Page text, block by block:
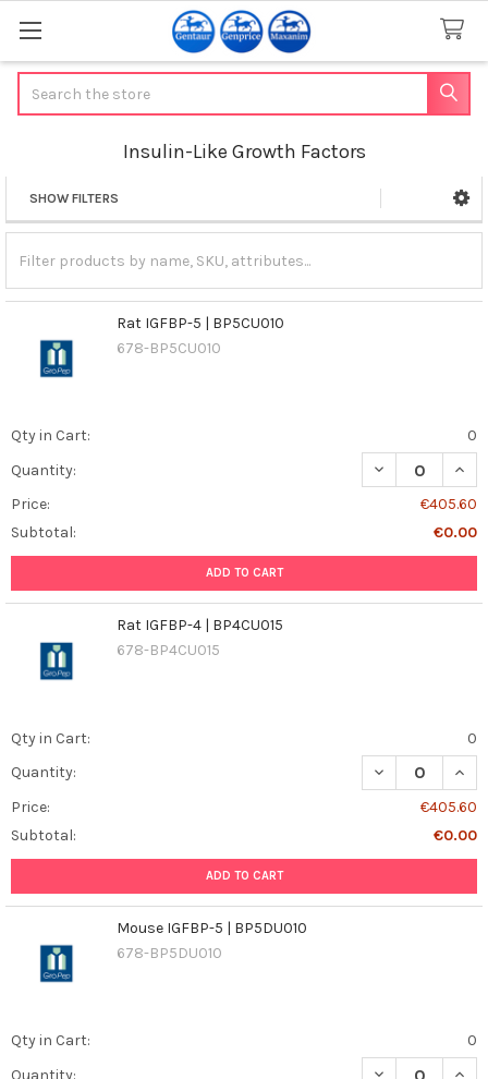
Insulin-Like Growth Factors
Sidebar
SHOW FILTERS
Rat IGFBP-5 | BP5CU010
678-BP5CU010
Qty in Cart:
0
Quantity:
DECREASE
Price:
€405.60
Subtotal:
€0.00
ADD TO CART
Rat IGFBP-4 | BP4CU015
678-BP4CU015
Qty in Cart:
0
Quantity:
DECREASE
Price:
€405.60
Subtotal:
€0.00
ADD TO CART
Mouse IGFBP-5 | BP5DU010
678-BP5DU010
Qty in Cart:
0
Quantity:
DECREASE